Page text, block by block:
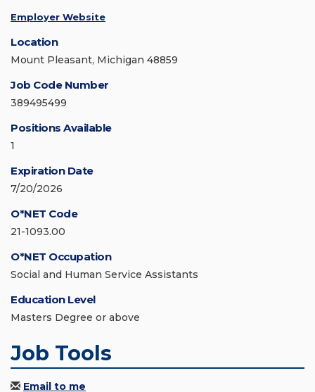
Employer Website
Location
Mount Pleasant, Michigan 48859
Job Code Number
389495499
Positions Available
1
Expiration Date
7/20/2026
O*NET Code
21-1093.00
O*NET Occupation
Social and Human Service Assistants
Education Level
Masters Degree or above
Job Tools
Email to me